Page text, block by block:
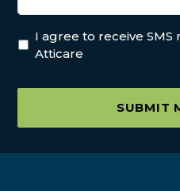
I agree to receive SMS
Atticare
SUBMIT